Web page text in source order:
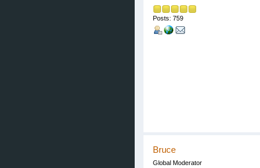
Posts: 759
Bruce
Global Moderator